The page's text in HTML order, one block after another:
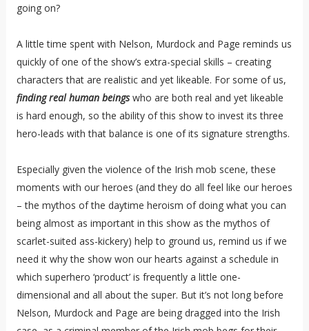
going on?
A little time spent with Nelson, Murdock and Page reminds us
quickly of one of the show’s extra-special skills – creating
characters that are realistic and yet likeable. For some of us,
finding real human beingswho are both real and yet likeable
is hard enough, so the ability of this show to invest its three
hero-leads with that balance is one of its signature strengths.
Especially given the violence of the Irish mob scene, these
moments with our heroes (and they do all feel like our heroes
– the mythos of the daytime heroism of doing what you can
being almost as important in this show as the mythos of
scarlet-suited ass-kickery) help to ground us, remind us if we
need it why the show won our hearts against a schedule in
which superhero ‘product’ is frequently a little one-
dimensional and all about the super. But it’s not long before
Nelson, Murdock and Page are being dragged into the Irish